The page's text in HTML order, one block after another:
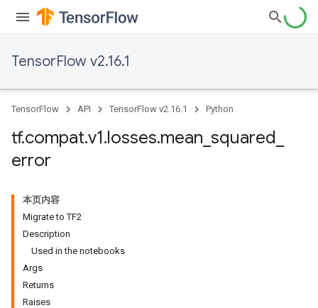
TensorFlow v2.16.1
TensorFlow API TensorFlow v2.16.1 Python
tf.compat.v1.losses.mean squared
error
本页内容
Migrate to TF2
Description
Used in the notebooks
Args
Returns
Raises